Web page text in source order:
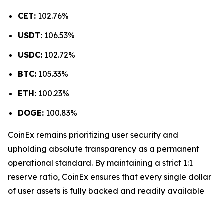
CET: 102.76%
USDT: 106.53%
USDC: 102.72%
BTC: 105.33%
ETH: 100.23%
DOGE: 100.83%
CoinEx remains prioritizing user security and
upholding absolute transparency as a permanent
operational standard. By maintaining a strict 1:1
reserve ratio, CoinEx ensures that every single dollar
of user assets is fully backed and readily available